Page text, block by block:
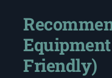
Friendly)